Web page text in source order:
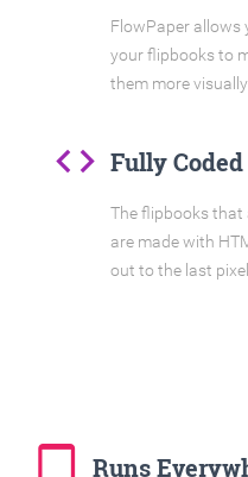
FlowPaper allows
your flipbooks to
them more
code Fully
The flipbooks that
are made with
out to the last
tablet_mac Runs